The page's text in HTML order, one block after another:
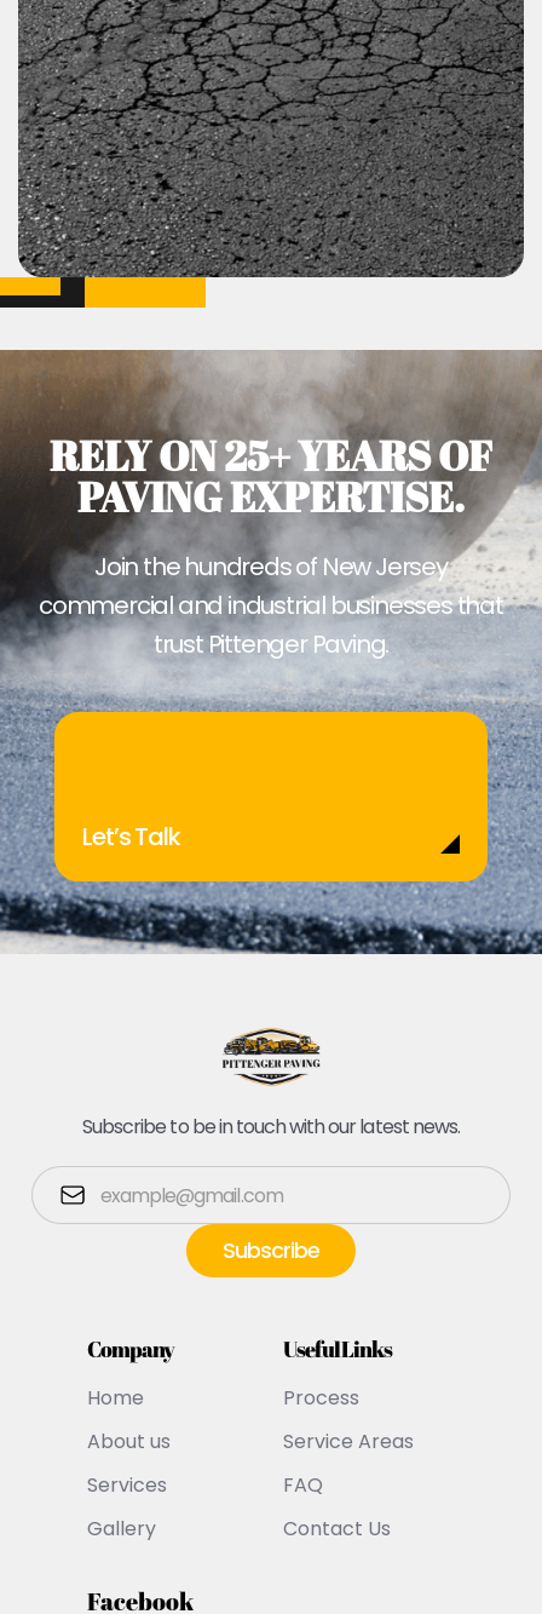
RELY ON 25+ YEARS OF
PAVING EXPERTISE.
Join the hundreds of New Jersey
commercial and industrial businesses that
trust Pittenger Paving.
Let’s Talk
Subscribe to be in touch with our latest news.
Company
Home
About us
Services
Gallery
Useful Links
Process
Service Areas
FAQ
Contact Us
Facebook